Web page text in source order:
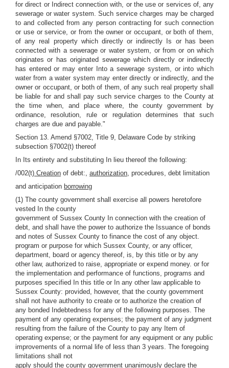
for direct or Indirect connection with, or the use or services of, any
sewerage or water system. Such service charges may be charged
to and collected from any person contracting for such connection
or use or service, or from the owner or occupant, or both of them,
of any real property which directly or indirectly Is or has been
connected with a sewerage or water system, or from or on which
originates or has originated sewerage which directly or indirectly
has entered or may enter Into a sewerage system, or into which
water from a water system may enter directly or indirectly, and the
owner or occupant, or both of them, of any such real property shall
be liable for and shall pay such service charges to the County at
the time when, and place where, the county government by
ordinance, resolution, rule or regulation determines that such
charges are due and payable."
Section 13. Amend §7002, Title 9, Delaware Code by striking
subsection §7002(t) thereof
In Its entirety and substituting In lieu thereof the following:
/002(t) Creation of debt:, authorization, procedures, debt limitation
and anticipation borrowing
(1) The county government shall exercise all powers heretofore
vested In the county
government of Sussex County In connection with the creation of
debt, and shall have the power to authorize the Issuance of bonds
and notes of Sussex County to finance the cost of any object.
program or purpose for which Sussex County, or any officer,
department, board or agency thereof, is, by this title or by any
other law, authorized to raise, appropriate or expend money. or for
the implementation and performance of functions, programs and
purposes specified In this title or In any other law applicable to
Sussex County: provided, however, that the county government
shall not have authority to create or to authorize the creation of
any bonded Indebtedness for any of the following purposes. The
payment of any operating expenses; the payment of any judgment
resulting from the failure of the County to pay any Item of
operating expense; or the payment for any equipment or any public
improvements of a normal life of less than 3 years. The foregoing
limitations shall not
apply should the county government unanimously declare the